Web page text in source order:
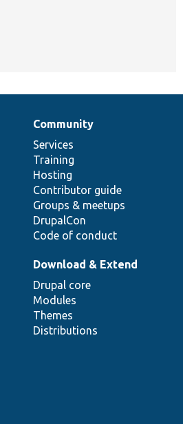
Community
Services
Training
Hosting
Contributor guide
Groups & meetups
DrupalCon
Code of conduct
Download & Extend
Drupal core
Modules
Themes
Distributions